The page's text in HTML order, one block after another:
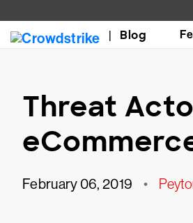
Blog
Threat
February 06, 2019 •